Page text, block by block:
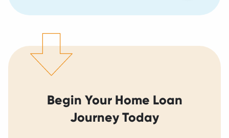
Begin Your Home Loan
Journey Today